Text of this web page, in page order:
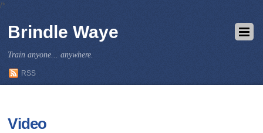
/*
Brindle Waye
Train anyone... anywhere.
RSS
Video